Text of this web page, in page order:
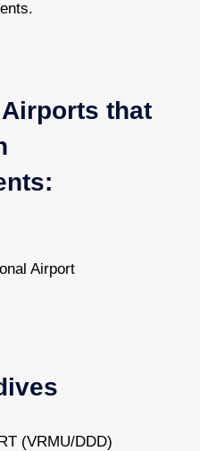
that
Airport
(VRMU/DDD)